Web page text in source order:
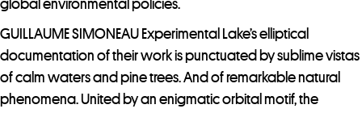
global environmental policies.
GUILLAUME SIMONEAU Experimental Lake’s elliptical
documentation of their work is punctuated by sublime vistas
of calm waters and pine trees. And of remarkable natural
phenomena. United by an enigmatic orbital motif, the